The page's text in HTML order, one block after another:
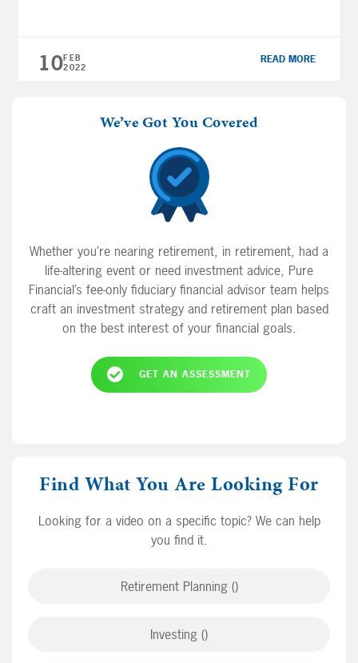
about how investing in companies around the
globe that […]
10FEB
2022
READ MORE
We’ve Got You Covered
Whether you’re nearing retirement, in retirement, had a
life-altering event or need investment advice, Pure
Financial’s fee-only fiduciary financial advisor team helps
craft an investment strategy and retirement plan based
on the best interest of your financial goals.
GET AN ASSESSMENT
Find What You Are Looking For
Looking for a video on a specific topic? We can help
you find it.
Retirement Planning ()
Investing ()